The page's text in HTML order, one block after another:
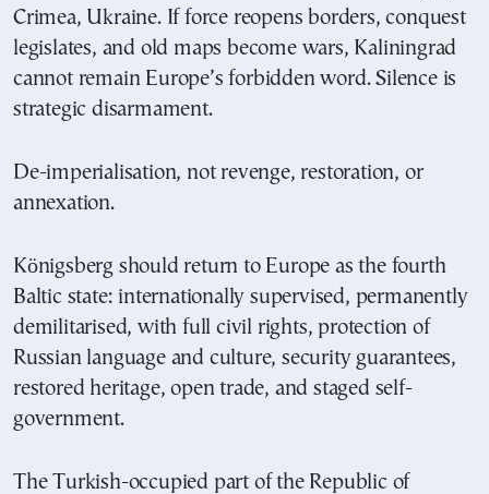
Crimea, Ukraine. If force reopens borders, conquest
legislates, and old maps become wars, Kaliningrad
cannot remain Europe’s forbidden word. Silence is
strategic disarmament.
De-imperialisation, not revenge, restoration, or
annexation.
Königsberg should return to Europe as the fourth
Baltic state: internationally supervised, permanently
demilitarised, with full civil rights, protection of
Russian language and culture, security guarantees,
restored heritage, open trade, and staged self-
government.
The Turkish-occupied part of the Republic of